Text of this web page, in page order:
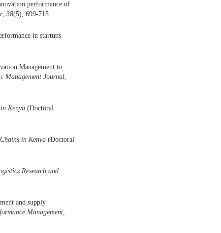
performance of
, 38(5), 699-715.
in startups
Management to
Management Journal,
Kenya (Doctoral
in Kenya (Doctoral
Research and
and supply
Management,